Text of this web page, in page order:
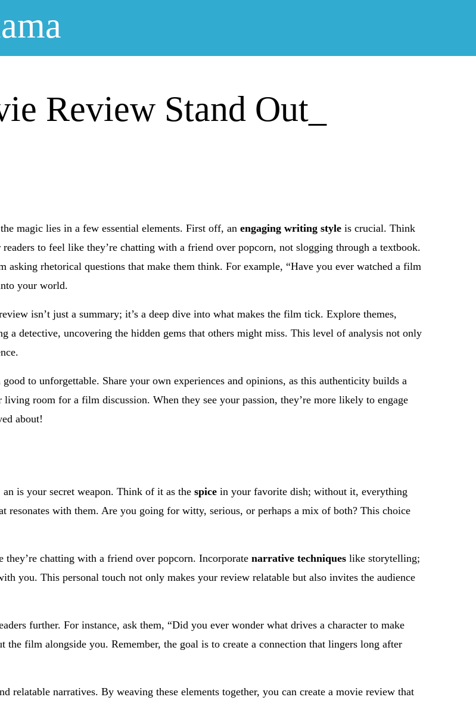
Review Stand Out_
magic lies in a few essential elements. First off, an engaging writing style is crucial. Think
to feel like they’re chatting with a friend over popcorn, not slogging through a textbook.
asking rhetorical questions that make them think. For example, “Have you ever watched a film
your world.
isn’t just a summary; it’s a deep dive into what makes the film tick. Explore themes,
a detective, uncovering the hidden gems that others might miss. This level of analysis not only
to unforgettable. Share your own experiences and opinions, as this authenticity builds a
room for a film discussion. When they see your passion, they’re more likely to engage
about!
is your secret weapon. Think of it as the spice in your favorite dish; without it, everything
resonates with them. Are you going for witty, serious, or perhaps a mix of both? This choice
chatting with a friend over popcorn. Incorporate narrative techniques like storytelling;
you. This personal touch not only makes your review relatable but also invites the audience
further. For instance, ask them, “Did you ever wonder what drives a character to make
film alongside you. Remember, the goal is to create a connection that lingers long after
relatable narratives. By weaving these elements together, you can create a movie review that